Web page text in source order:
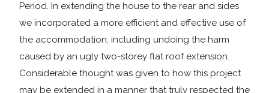
Period. In extending the house to the rear and sides
we incorporated a more efficient and effective use of
the accommodation, including undoing the harm
caused by an ugly two-storey flat roof extension.
Considerable thought was given to how this project
may be extended in a manner that truly respected the